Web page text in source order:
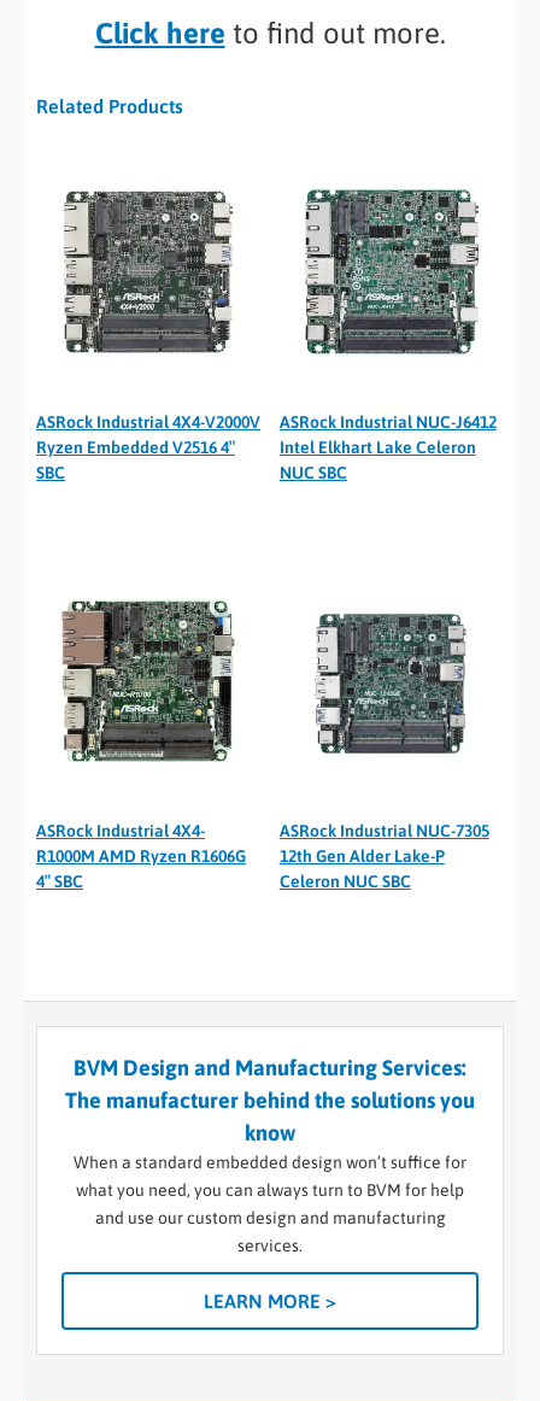
Click here to find out more.
Related Products
ASRock Industrial 4X4-V2000V
Ryzen Embedded V2516 4″
SBC
ASRock Industrial NUC-J6412
Intel Elkhart Lake Celeron
NUC SBC
ASRock Industrial 4X4-
R1000M AMD Ryzen R1606G
4″ SBC
ASRock Industrial NUC-7305
12th Gen Alder Lake-P
Celeron NUC SBC
BVM Design and Manufacturing Services:
The manufacturer behind the solutions you
know
When a standard embedded design won’t suffice for
what you need, you can always turn to BVM for help
and use our custom design and manufacturing
services.
LEARN MORE >